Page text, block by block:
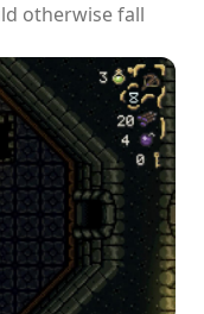
otherwise fall